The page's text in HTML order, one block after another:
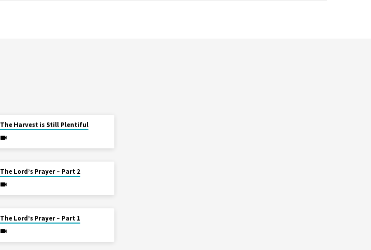
The Harvest is Still Plentiful
The Lord’s Prayer – Part 2
The Lord’s Prayer – Part 1